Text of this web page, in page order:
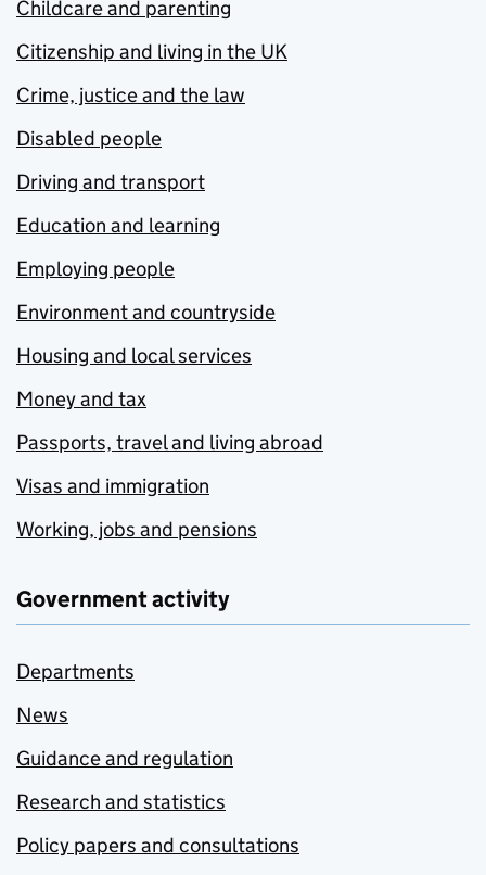
Childcare and parenting
Citizenship and living in the UK
Crime, justice and the law
Disabled people
Driving and transport
Education and learning
Employing people
Environment and countryside
Housing and local services
Money and tax
Passports, travel and living abroad
Visas and immigration
Working, jobs and pensions
Government activity
Departments
News
Guidance and regulation
Research and statistics
Policy papers and consultations